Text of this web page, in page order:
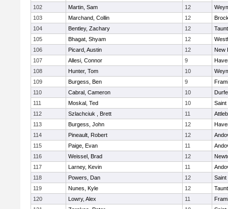
102
Martin, Sam 12
103
Marchand, Collin 12
104
Bentley, Zachary 12
105
Bhagat, Shyam 12
106
Picard, Austin 12
New
107
Allesi, Connor 9
108
Hunter, Tom 10
109
Burgess, Ben 9
110
Cabral, Cameron 10
111
Moskal, Ted 10
Saint
112
Szlachciuk , Brett 11
113
Burgess, John 12
114
Pineault, Robert 12
115
Paige, Evan 11
116
Weissel, Brad 12
117
Larney, Kevin 11
118
Powers, Dan 12
Saint
119
Nunes, Kyle 12
120
Lowry, Alex 11